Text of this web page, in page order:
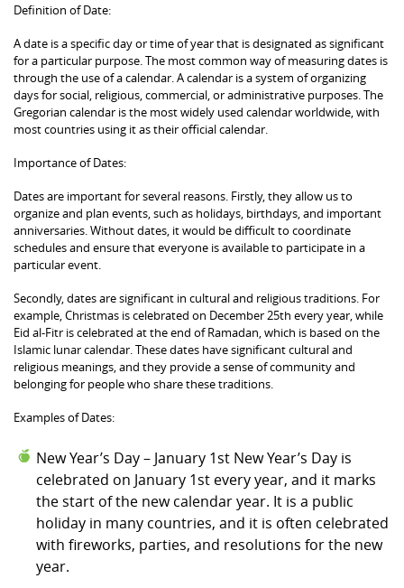
Definition of Date:
A date is a specific day or time of year that is designated as significant
for a particular purpose. The most common way of measuring dates is
through the use of a calendar. A calendar is a system of organizing
days for social, religious, commercial, or administrative purposes. The
Gregorian calendar is the most widely used calendar worldwide, with
most countries using it as their official calendar.
Importance of Dates:
Dates are important for several reasons. Firstly, they allow us to
organize and plan events, such as holidays, birthdays, and important
anniversaries. Without dates, it would be difficult to coordinate
schedules and ensure that everyone is available to participate in a
particular event.
Secondly, dates are significant in cultural and religious traditions. For
example, Christmas is celebrated on December 25th every year, while
Eid al-Fitr is celebrated at the end of Ramadan, which is based on the
Islamic lunar calendar. These dates have significant cultural and
religious meanings, and they provide a sense of community and
belonging for people who share these traditions.
Examples of Dates:
New Year’s Day – January 1st New Year’s Day is
celebrated on January 1st every year, and it marks
the start of the new calendar year. It is a public
holiday in many countries, and it is often celebrated
with fireworks, parties, and resolutions for the new
year.